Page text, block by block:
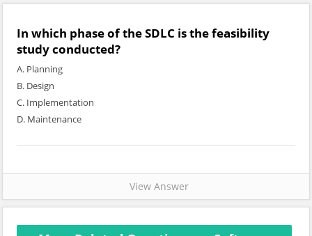
In which phase of the SDLC is the feasibility
study conducted?
A. Planning
B. Design
C. Implementation
D. Maintenance
View Answer